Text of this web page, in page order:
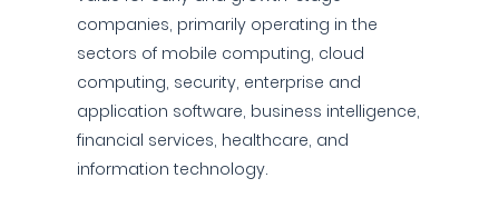
companies, primarily operating in the
sectors of mobile computing, cloud
computing, security, enterprise and
application software, business intelligence,
financial services, healthcare, and
information technology.